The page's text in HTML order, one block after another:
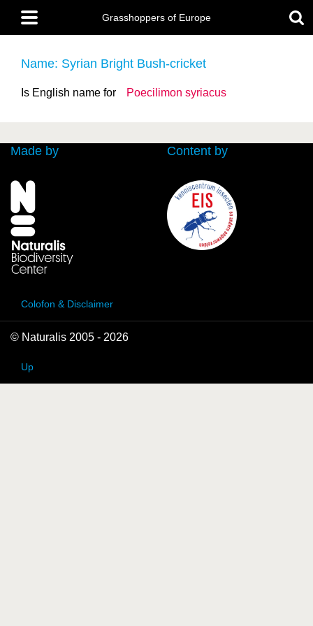
main
content
Main
menu
Grasshoppers of Europe
Name: Syrian Bright Bush-cricket
Is English name for Poecilimon syriacus
Made by Content by
Colofon & Disclaimer
© Naturalis 2005 - 2026
Up